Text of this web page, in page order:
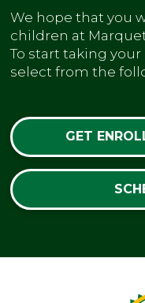
We hope that you
children at
To start taking
select from the
GET